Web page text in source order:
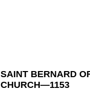
SAINT BERNARD
CHURCH—1153